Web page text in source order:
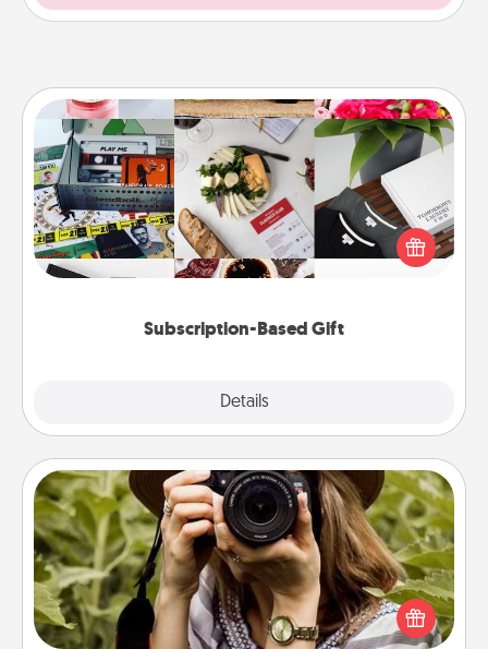
Subscription-Based Gift
Details
Subscription-Based Gift
A subscription-based gift, even if it's small, can show
love for months on end. Here are some fun ones to
Photo Session
Most people treasure photos and love to share
them. A photo session with a local photographer
makes a great gift that will be cherished for years to